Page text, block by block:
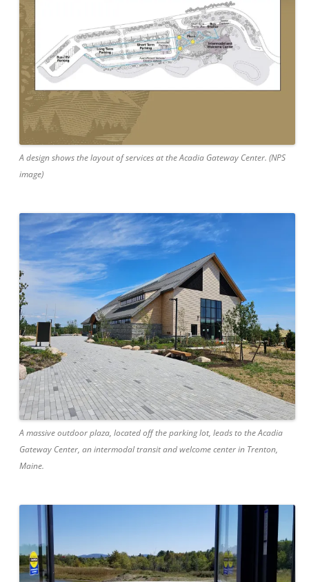
A design shows the layout of services at the Acadia Gateway Center. (NPS
image)
A massive outdoor plaza, located off the parking lot, leads to the Acadia
Gateway Center, an intermodal transit and welcome center in Trenton,
Maine.